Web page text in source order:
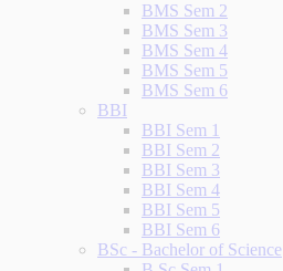
BMS Sem 2
BMS Sem 3
BMS Sem 4
BMS Sem 5
BMS Sem 6
BBI
BBI Sem 1
BBI Sem 2
BBI Sem 3
BBI Sem 4
BBI Sem 5
BBI Sem 6
BSc - Bachelor of Science